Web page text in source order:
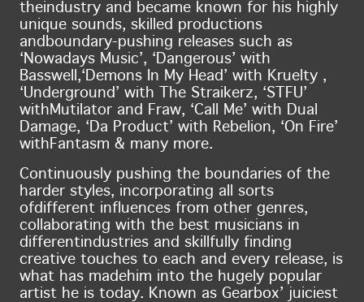
theindustry and became known for his highly
unique sounds, skilled productions
and boundary-pushing releases such as
‘Nowadays Music’, ‘Dangerous’ with
Basswell,‘Demons In My Head’ with Kruelty ,
‘Underground’ with The Straikerz, ‘STFU’
withMutilator and Fraw, ‘Call Me’ with Dual
Damage, ‘Da Product’ with Rebelion, ‘On Fire’
with Fantasm & many more.
Continuously pushing the boundaries of the
harder styles, incorporating all sorts
ofdifferent influences from other genres,
collaborating with the best musicians in
differentindustries and skillfully finding
creative touches to each and every release, is
what has madehim into the hugely popular
artist he is today. Known as Gearbox’ juiciest